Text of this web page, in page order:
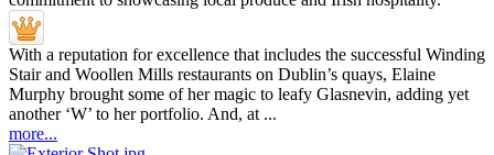
With a reputation for excellence that includes the successful Winding
Stair and Woollen Mills restaurants on Dublin’s quays, Elaine
Murphy brought some of her magic to leafy Glasnevin, adding yet
another ‘W’ to her portfolio. And, at ...
more...